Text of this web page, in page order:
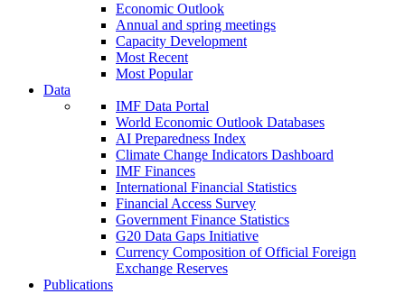
Economic Outlook
Annual and spring meetings
Capacity Development
Most Recent
Most Popular
Data
IMF Data Portal
World Economic Outlook Databases
AI Preparedness Index
Climate Change Indicators Dashboard
IMF Finances
International Financial Statistics
Financial Access Survey
Government Finance Statistics
G20 Data Gaps Initiative
Currency Composition of Official Foreign
Exchange Reserves
Publications